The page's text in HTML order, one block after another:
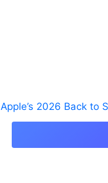
Apple’s 2026 Back to